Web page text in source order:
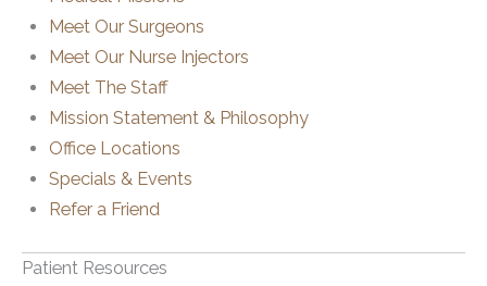
Meet Our Surgeons
Meet Our Nurse Injectors
Meet The Staff
Mission Statement & Philosophy
Office Locations
Specials & Events
Refer a Friend
Patient Resources